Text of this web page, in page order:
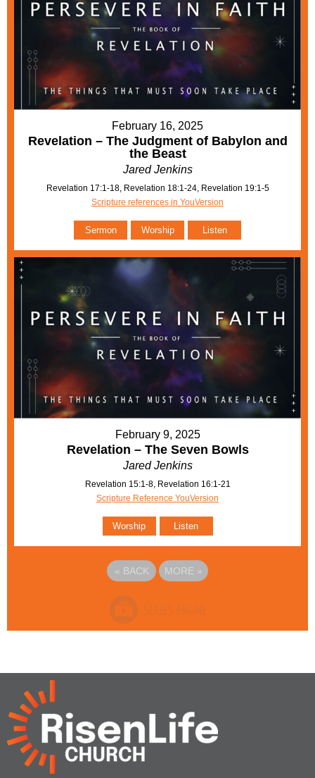
February 16, 2025
Revelation – The Judgment of Babylon and
the Beast
Jared Jenkins
Revelation 17:1-18, Revelation 18:1-24, Revelation 19:1-5
Scripture references in YouVersion
Sermon Worship Listen
February 9, 2025
Revelation – The Seven Bowls
Jared Jenkins
Revelation 15:1-8, Revelation 16:1-21
Scripture Reference YouVersion
Worship Listen
« BACK MORE »